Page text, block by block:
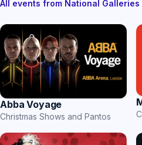
All events from National
Abba Voyage
Christmas Shows and Pantos